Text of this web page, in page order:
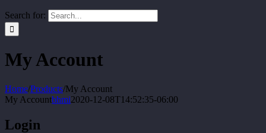
Search for:
My Account
Home/Products/My Account
My Accountbhmi2020-12-08T14:52:35-06:00
Login